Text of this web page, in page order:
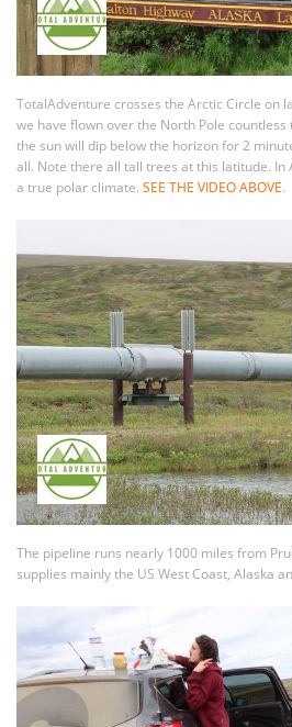
TotalAdventure crosses the Arctic Circle on
we have flown over the North Pole countless
the sun will dip below the horizon for 2
all. Note there all tall trees at this latitude.
a true polar climate. SEE THE VIDEO ABOVE.
The pipeline runs nearly 1000 miles from
supplies mainly the US West Coast, Alaska